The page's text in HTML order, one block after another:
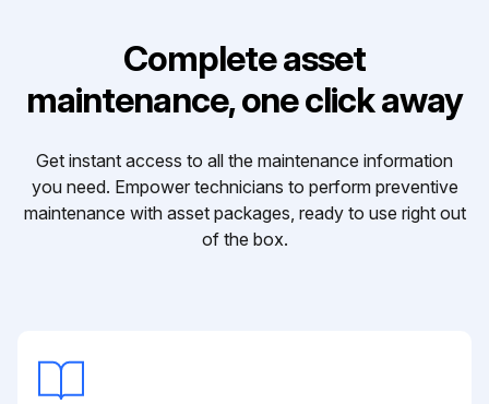
Complete asset
maintenance, one click away
Get instant access to all the maintenance information
you need. Empower technicians to perform preventive
maintenance with asset packages, ready to use right out
of the box.